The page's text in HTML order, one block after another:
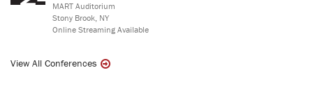
MART Auditorium
Stony Brook, NY
Online Streaming Available
View All Conferences